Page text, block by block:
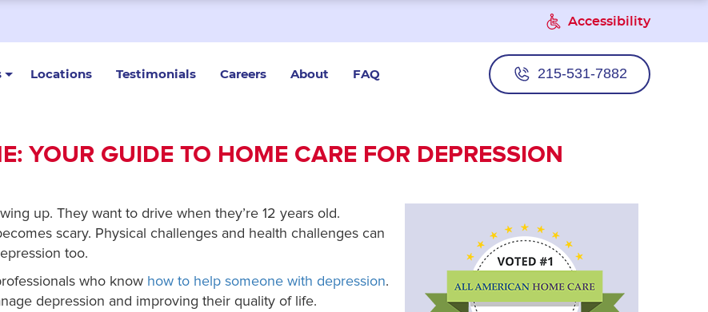
Accessibility
Locations Testimonials Careers About FAQ 215-531-7882
YOUR GUIDE TO HOME CARE FOR DEPRESSION
up. They want to drive when they’re 12 years old.
scary. Physical challenges and health challenges can
too.
who know how to help someone with depression.
depression and improving their quality of life.